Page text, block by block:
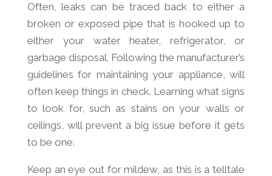
Often, leaks can be traced back to either a
broken or exposed pipe that is hooked up to
either your water heater, refrigerator, or
garbage disposal. Following the manufacturer’s
guidelines for maintaining your appliance, will
often keep things in check. Learning what signs
to look for, such as stains on your walls or
ceilings, will prevent a big issue before it gets
to be one.
Keep an eye out for mildew, as this is a telltale